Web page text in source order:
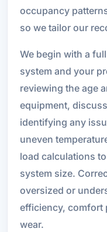
occupancy
so we tailor our
We begin with a
system and your
reviewing the age
equipment,
identifying any
uneven
load calculations
system size.
oversized or
efficiency, comfort
wear.